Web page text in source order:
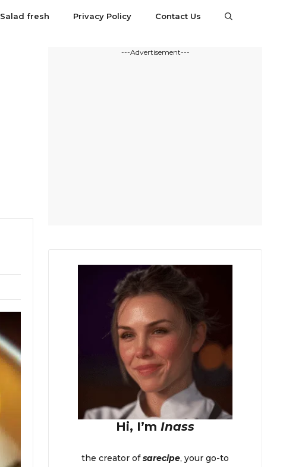
Salad fresh Privacy Policy Contact Us
---Advertisement---
Hi, I’m Inass
the creator ofsarecipe, your go-to